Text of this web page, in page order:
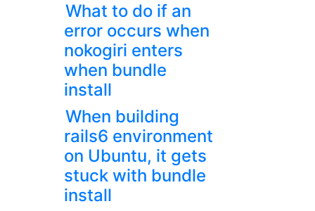
What to do if an
error occurs when
nokogiri enters
when bundle
install
When building
rails6 environment
on Ubuntu, it gets
stuck with bundle
install